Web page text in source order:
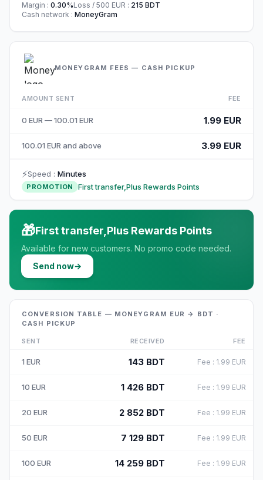
Margin : 0.30%Loss / 500 EUR : 215 BDT
Cash network : MoneyGram
MONEYGRAM FEES — CASH PICKUP
AMOUNT SENT FEE
0 EUR — 100.01 EUR 1.99 EUR
100.01 EUR and above 3.99 EUR
⚡Speed : Minutes
PROMOTION First transfer,Plus Rewards Points
🎁First transfer,Plus Rewards Points
Available for new customers. No promo code needed.
Send now→
CONVERSION TABLE — MONEYGRAM EUR → BDT ·
CASH PICKUP
SENT RECEIVED FEE
1 EUR 143 BDT Fee : 1.99 EUR
10 EUR 1 426 BDT Fee : 1.99 EUR
20 EUR 2 852 BDT Fee : 1.99 EUR
50 EUR 7 129 BDT Fee : 1.99 EUR
100 EUR 14 259 BDT Fee : 1.99 EUR